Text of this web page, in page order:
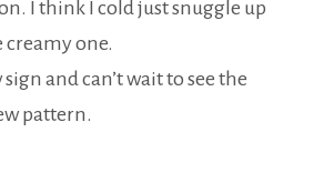
I think I cold just snuggle up
one.
and can’t wait to see the
pattern.